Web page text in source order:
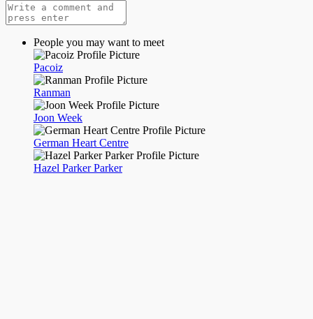
People you may want to meet
Pacoiz
Ranman
Joon Week
German Heart Centre
Hazel Parker Parker